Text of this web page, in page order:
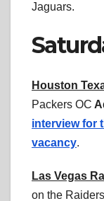
Jaguars.
Houston
Packers OC
interview for
vacancy.
Las Vegas
on the